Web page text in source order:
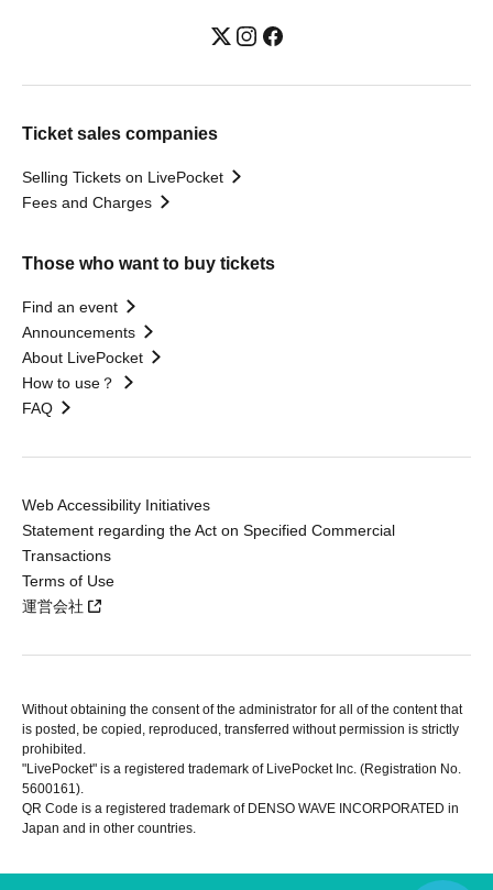
Ticket sales companies
Selling Tickets on LivePocket
Fees and Charges
Those who want to buy tickets
Find an event
Announcements
About LivePocket
How to use？
FAQ
Web Accessibility Initiatives
Statement regarding the Act on Specified Commercial
Transactions
Terms of Use
運営会社
Without obtaining the consent of the administrator for all of the content that
is posted, be copied, reproduced, transferred without permission is strictly
prohibited.
"LivePocket" is a registered trademark of LivePocket Inc. (Registration No.
5600161).
QR Code is a registered trademark of DENSO WAVE INCORPORATED in
Japan and in other countries.